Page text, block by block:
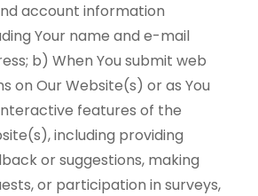
account information
Your name and e-mail
b) When You submit web
on Our Website(s) or as You
features of the
including providing
or suggestions, making
or participation in surveys,